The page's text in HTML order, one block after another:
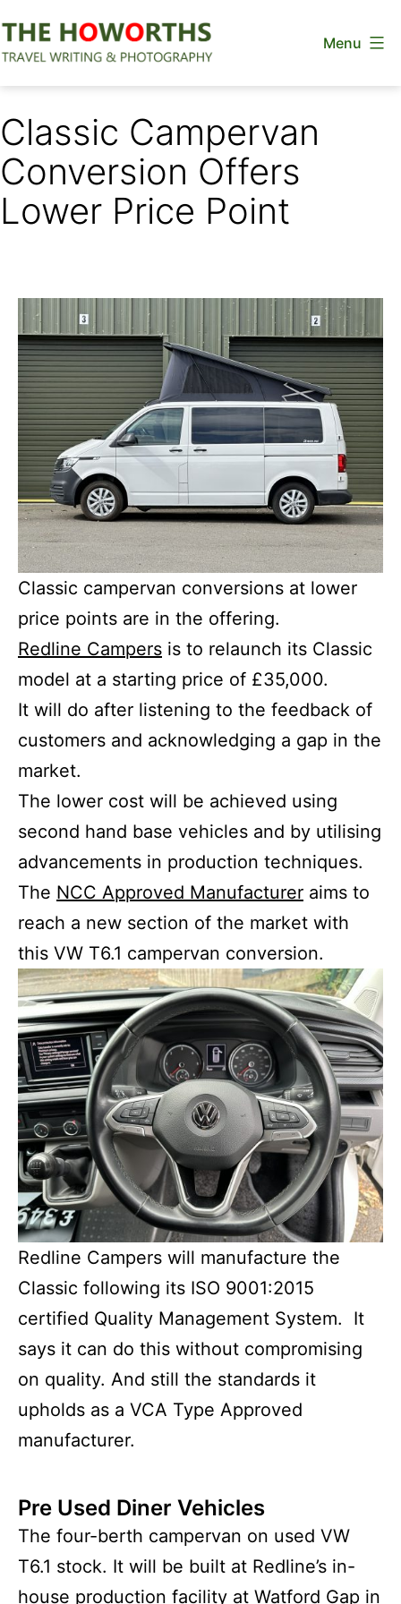
to
Menu
Classic Campervan
Conversion Offers
Lower Price Point
Classic campervan conversions at lower
price points are in the offering.
Redline Campers is to relaunch its Classic
model at a starting price of £35,000.
It will do after listening to the feedback of
customers and acknowledging a gap in the
market.
The lower cost will be achieved using
second hand base vehicles and by utilising
advancements in production techniques.
The NCC Approved Manufacturer aims to
reach a new section of the market with
this VW T6.1 campervan conversion.
Redline Campers will manufacture the
Classic following its ISO 9001:2015
certified Quality Management System. It
says it can do this without compromising
on quality. And still the standards it
upholds as a VCA Type Approved
manufacturer.
Pre Used Diner Vehicles
The four-berth campervan on used VW
T6.1 stock. It will be built at Redline’s in-
house production facility at Watford Gap in